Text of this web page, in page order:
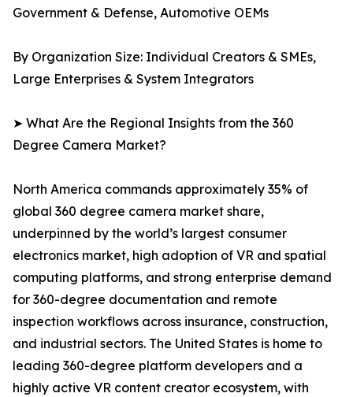
Government & Defense, Automotive OEMs
By Organization Size: Individual Creators & SMEs,
Large Enterprises & System Integrators
➤ What Are the Regional Insights from the 360
Degree Camera Market?
North America commands approximately 35% of
global 360 degree camera market share,
underpinned by the world’s largest consumer
electronics market, high adoption of VR and spatial
computing platforms, and strong enterprise demand
for 360-degree documentation and remote
inspection workflows across insurance, construction,
and industrial sectors. The United States is home to
leading 360-degree platform developers and a
highly active VR content creator ecosystem, with